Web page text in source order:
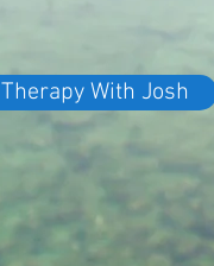
Therapy With Josh